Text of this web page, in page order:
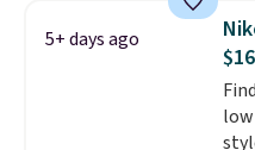
5+ days ago
$16